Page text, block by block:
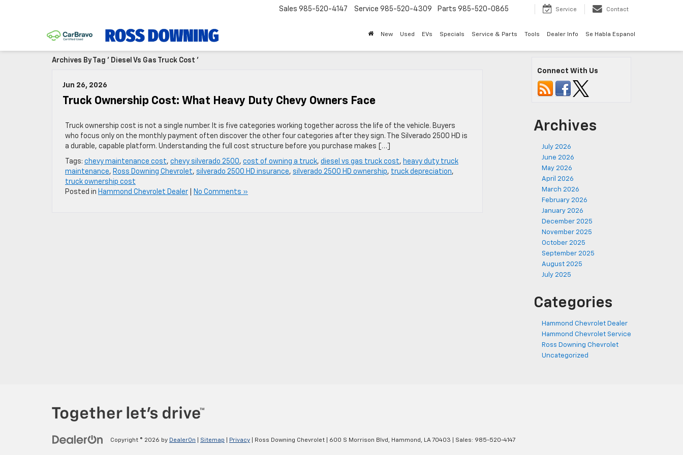
Sales 985-520-4147 Service 985-520-4309 Parts 985-520-0865 Service Contact
New Used EVs Specials Service & Parts Tools Dealer Info Se Habla Espanol
Archives By Tag ' Diesel Vs Gas Truck Cost '
Jun 26, 2026
Truck Ownership Cost: What Heavy Duty Chevy Owners Face
Truck ownership cost is not a single number. It is five categories working together across the life of the vehicle. Buyers
who focus only on the monthly payment often discover the other four categories after they sign. The Silverado 2500 HD is
a durable, capable platform. Understanding the full cost structure before you purchase makes […]
Tags: chevy maintenance cost, chevy silverado 2500, cost of owning a truck, diesel vs gas truck cost, heavy duty truck
maintenance, Ross Downing Chevrolet, silverado 2500 HD insurance, silverado 2500 HD ownership, truck depreciation,
truck ownership cost
Posted in Hammond Chevrolet Dealer No Comments »
Connect With Us
Archives
July 2026
June 2026
May 2026
April 2026
March 2026
February 2026
January 2026
December 2025
November 2025
October 2025
September 2025
August 2025
July 2025
Categories
Hammond Chevrolet Dealer
Hammond Chevrolet Service
Ross Downing Chevrolet
Uncategorized
Copyright © 2026 by DealerOn Sitemap Privacy | Ross Downing Chevrolet 600 S Morrison Blvd, Hammond, LA70403 | Sales: 985-520-4147